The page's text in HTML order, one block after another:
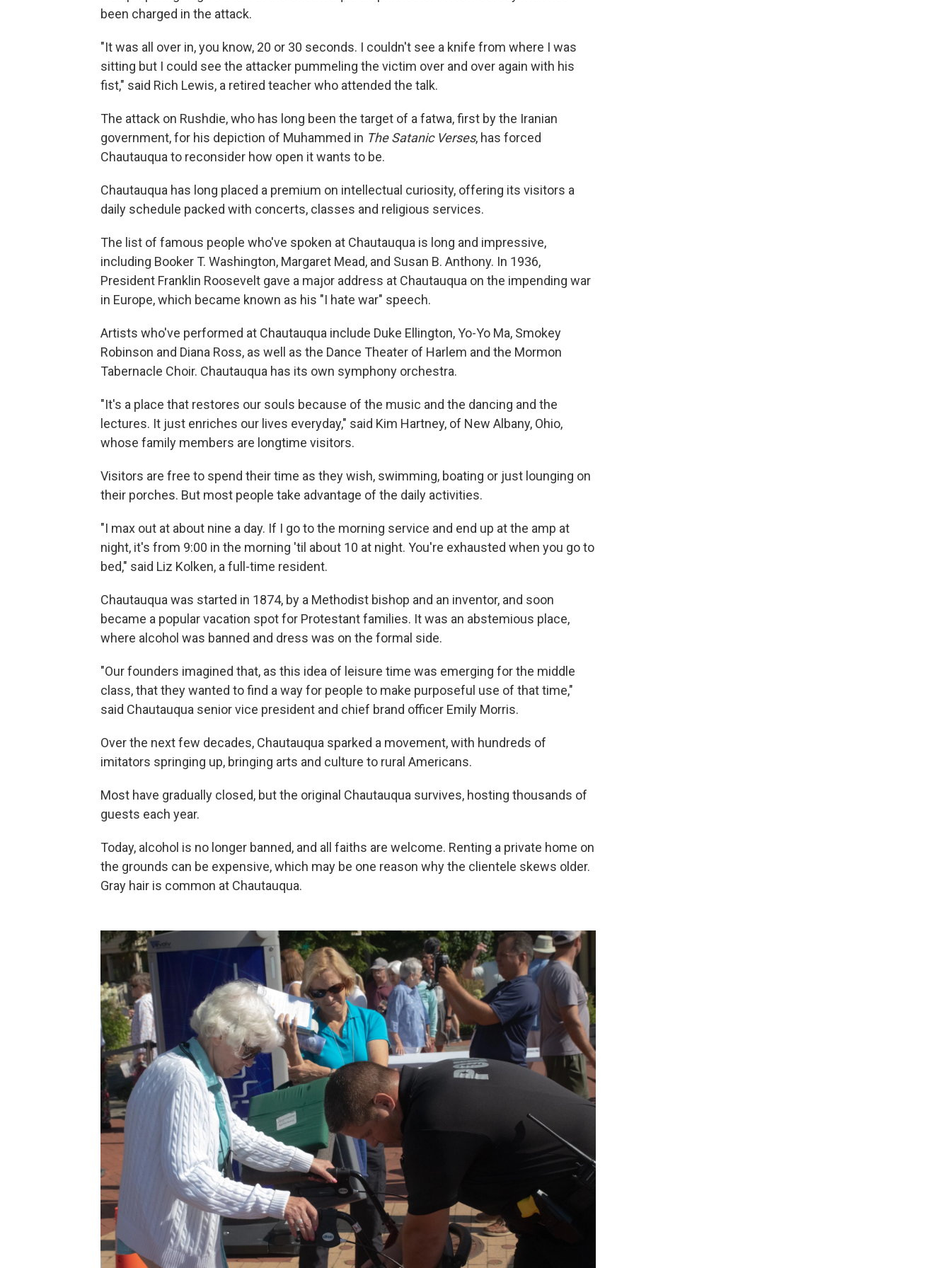
been charged in the attack.
"It was all over in, you know, 20 or 30 seconds. I couldn't see a knife from where I was
sitting but I could see the attacker pummeling the victim over and over again with his
fist," said Rich Lewis, a retired teacher who attended the talk.
The attack on Rushdie, who has long been the target of a fatwa, first by the Iranian
government, for his depiction of Muhammed in The Satanic Verses, has forced
Chautauqua to reconsider how open it wants to be.
Chautauqua has long placed a premium on intellectual curiosity, offering its visitors a
daily schedule packed with concerts, classes and religious services.
The list of famous people who've spoken at Chautauqua is long and impressive,
including Booker T. Washington, Margaret Mead, and Susan B. Anthony. In 1936,
President Franklin Roosevelt gave a major address at Chautauqua on the impending war
in Europe, which became known as his "I hate war" speech.
Artists who've performed at Chautauqua include Duke Ellington, Yo-Yo Ma, Smokey
Robinson and Diana Ross, as well as the Dance Theater of Harlem and the Mormon
Tabernacle Choir. Chautauqua has its own symphony orchestra.
"It's a place that restores our souls because of the music and the dancing and the
lectures. It just enriches our lives everyday," said Kim Hartney, of New Albany, Ohio,
whose family members are longtime visitors.
Visitors are free to spend their time as they wish, swimming, boating or just lounging on
their porches. But most people take advantage of the daily activities.
"I max out at about nine a day. If I go to the morning service and end up at the amp at
night, it's from 9:00 in the morning 'til about 10 at night. You're exhausted when you go to
bed," said Liz Kolken, a full-time resident.
Chautauqua was started in 1874, by a Methodist bishop and an inventor, and soon
became a popular vacation spot for Protestant families. It was an abstemious place,
where alcohol was banned and dress was on the formal side.
"Our founders imagined that, as this idea of leisure time was emerging for the middle
class, that they wanted to find a way for people to make purposeful use of that time,"
said Chautauqua senior vice president and chief brand officer Emily Morris.
Over the next few decades, Chautauqua sparked a movement, with hundreds of
imitators springing up, bringing arts and culture to rural Americans.
Most have gradually closed, but the original Chautauqua survives, hosting thousands of
guests each year.
Today, alcohol is no longer banned, and all faiths are welcome. Renting a private home on
the grounds can be expensive, which may be one reason why the clientele skews older.
Gray hair is common at Chautauqua.